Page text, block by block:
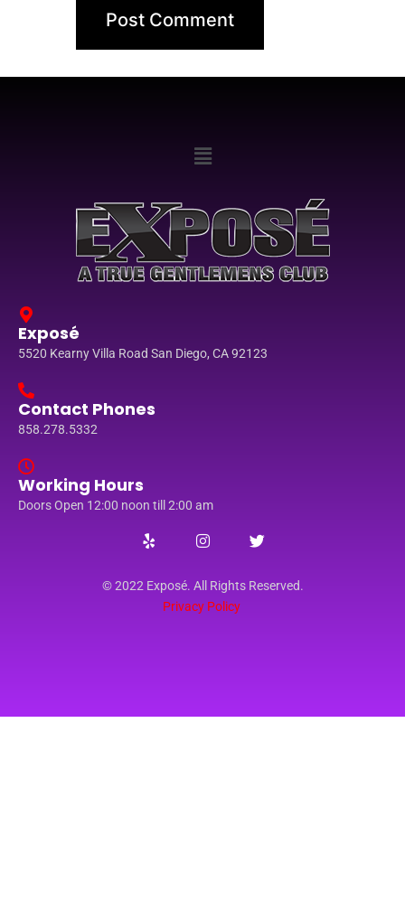
Exposé
5520 Kearny Villa Road San Diego, CA 92123
Contact Phones
858.278.5332
Working Hours
Doors Open 12:00 noon till 2:00 am
© 2022 Exposé. All Rights Reserved.
Privacy Policy